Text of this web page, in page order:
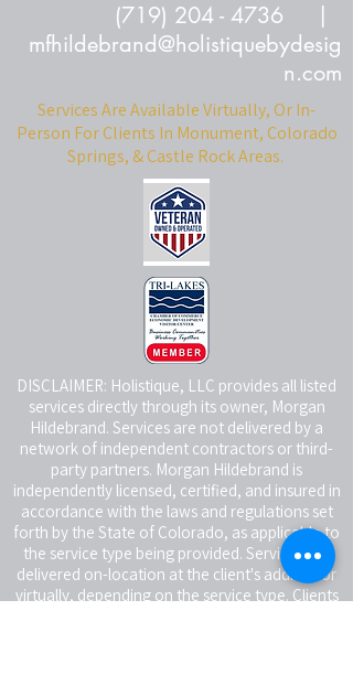
(719) 204 - 4736 |
mfhildebrand@holistiquebydesig
n.com
Services Are Available Virtually, Or In-
Person For Clients In Monument, Colorado
Springs, & Castle Rock Areas.
DISCLAIMER: Holistique, LLC provides all listed
services directly through its owner, Morgan
Hildebrand. Services are not delivered by a
network of independent contractors or third-
party partners. Morgan Hildebrand is
independently licensed, certified, and insured in
accordance with the laws and regulations set
forth by the State of Colorado, as applicable to
the service type being provided. Services are
delivered on-location at the client's address or
virtually, depending on the service type. Clients